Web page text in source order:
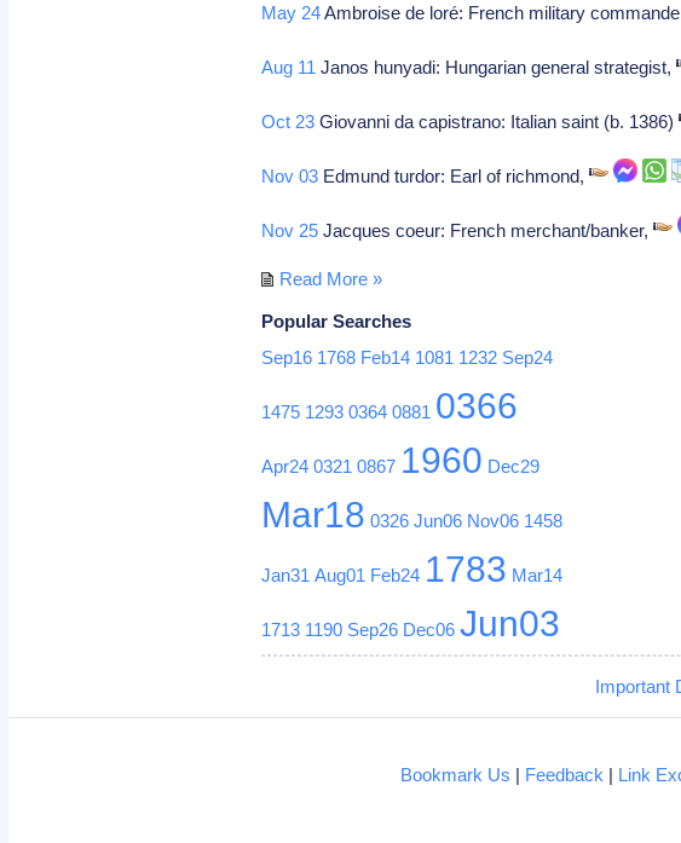
May 24Ambroise de loré: French military
Aug 11 Janos hunyadi: Hungarian general strategist,
Oct 23 Giovanni da capistrano: Italian saint (b. 1386)
Nov 03 Edmund turdor: Earl of richmond,
Nov 25 Jacques coeur: French merchant/banker,
Read More »
Popular Searches
Sep16 1768 Feb14 1081 1232 Sep24
1475 1293 0364 0881 0366
Apr24 0321 0867 1960 Dec29
Mar18 0326 Jun06 Nov06 1458
Jan31 Aug01 Feb24 1783 Mar14
1713 1190 Sep26 Dec06 Jun03
Important
Bookmark Us | Feedback | Link